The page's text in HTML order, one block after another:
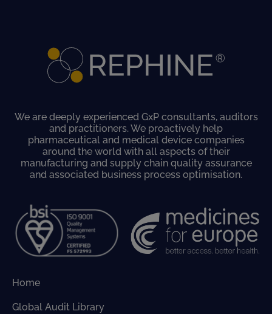
We are deeply experienced GxP consultants, auditors
and practitioners. We proactively help
pharmaceutical and medical device companies
around the world with all aspects of their
manufacturing and supply chain quality assurance
and associated business process optimisation.
Home
Global Audit Library